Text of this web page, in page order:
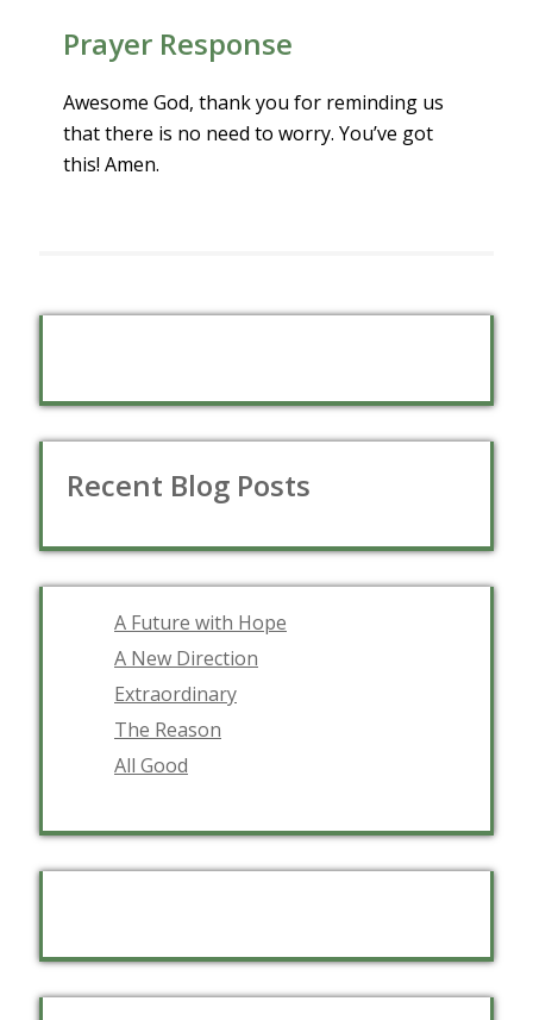
Prayer Response
Awesome God, thank you for reminding us
that there is no need to worry. You’ve got
this! Amen.
Recent Blog Posts
A Future with Hope
A New Direction
Extraordinary
The Reason
All Good